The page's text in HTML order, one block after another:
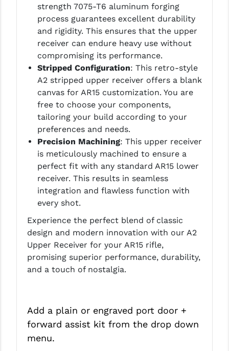
strength 7075-T6 aluminum forging
process guarantees excellent durability
and rigidity. This ensures that the upper
receiver can endure heavy use without
compromising its performance.
Stripped Configuration: This retro-style
A2 stripped upper receiver offers a blank
canvas for AR15 customization. You are
free to choose your components,
tailoring your build according to your
preferences and needs.
Precision Machining: This upper receiver
is meticulously machined to ensure a
perfect fit with any standard AR15 lower
receiver. This results in seamless
integration and flawless function with
every shot.
Experience the perfect blend of classic
design and modern innovation with our A2
Upper Receiver for your AR15 rifle,
promising superior performance, durability,
and a touch of nostalgia.
Add a plain or engraved port door +
forward assist kit from the drop down
menu.